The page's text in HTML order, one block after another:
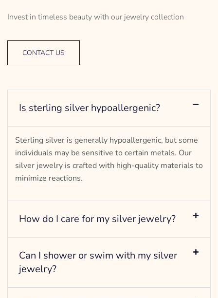
Invest in timeless beauty with our jewelry collection
CONTACT US
Is sterling silver hypoallergenic?
Sterling silver is generally hypoallergenic, but some
individuals may be sensitive to certain metals. Our
silver jewelry is crafted with high-quality materials to
minimize reactions.
How do I care for my silver jewelry?
Can I shower or swim with my silver
jewelry?